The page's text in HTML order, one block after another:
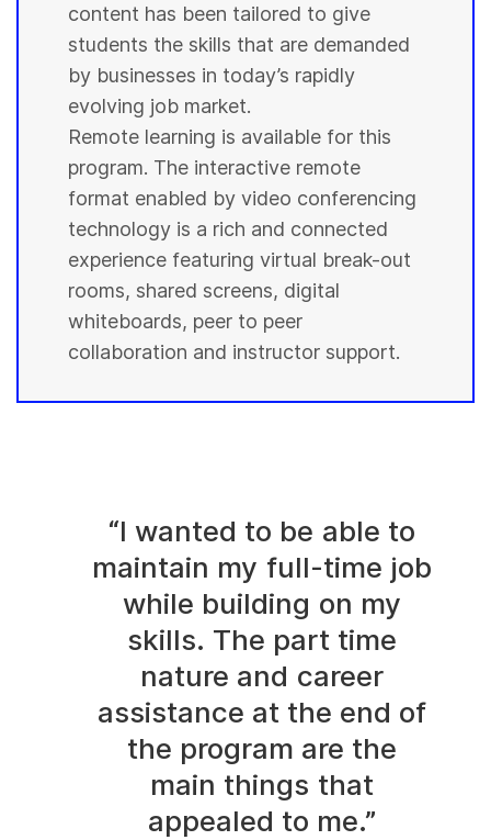
content has been tailored to give
students the skills that are demanded
by businesses in today’s rapidly
evolving job market.
Remote learning is available for this
program. The interactive remote
format enabled by video conferencing
technology is a rich and connected
experience featuring virtual break-out
rooms, shared screens, digital
whiteboards, peer to peer
collaboration and instructor support.
“I wanted to be able to
maintain my full-time job
while building on my
skills. The part time
nature and career
assistance at the end of
the program are the
main things that
appealed to me.”